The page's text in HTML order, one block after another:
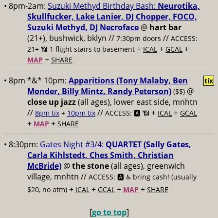
• 8pm-2am: Suzuki Methyd Birthday Bash: Neurotika,
Skullfucker, Lake Lanier, DJ Chopper, FOCO,
Suzuki Methyd, DJ Necroface @ hart bar
(21+), bushwick, bklyn // 7:30pm doors // ACCESS:
21+ 📶 1 flight stairs to basement + ICAL + GCAL +
MAP + SHARE
• 8pm *&* 10pm: Apparitions (Tony Malaby, Ben
Monder, Billy Mintz, Randy Peterson) ($$) @
close up jazz(all ages), lower east side, mnhtn
// 8pm tix + 10pm tix // ACCESS: 🅰️ 📶 + ICAL + GCAL
+ MAP + SHARE
tix
• 8:30pm: Gates Night #3/4: QUARTET (Sally Gates,
Carla Kihlstedt, Ches Smith, Christian
McBride) @the stone(all ages), greenwich
village, mnhtn // ACCESS: 🅰️ ♿️ bring cash! (usually
$20, no atm) + ICAL + GCAL + MAP + SHARE
[go to top]